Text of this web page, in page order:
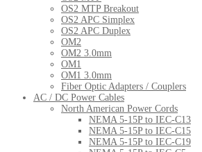
OS2 MTP Breakout
OS2 APC Simplex
OS2 APC Duplex
OM2
OM2 3.0mm
OM1
OM1 3.0mm
Fiber Optic Adapters / Couplers
AC / DC Power Cables
North American Power Cords
NEMA 5-15P to IEC-C13
NEMA 5-15P to IEC-C15
NEMA 5-15P to IEC-C19